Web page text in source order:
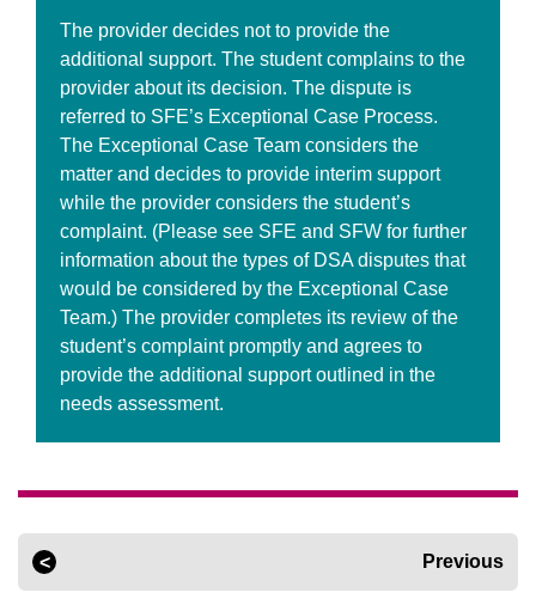
The provider decides not to provide the
additional support. The student complains to the
provider about its decision. The dispute is
referred to SFE’s Exceptional Case Process.
The Exceptional Case Team considers the
matter and decides to provide interim support
while the provider considers the student’s
complaint. (Please see SFE and SFW for further
information about the types of DSA disputes that
would be considered by the Exceptional Case
Team.) The provider completes its review of the
student’s complaint promptly and agrees to
provide the additional support outlined in the
needs assessment.
Previous